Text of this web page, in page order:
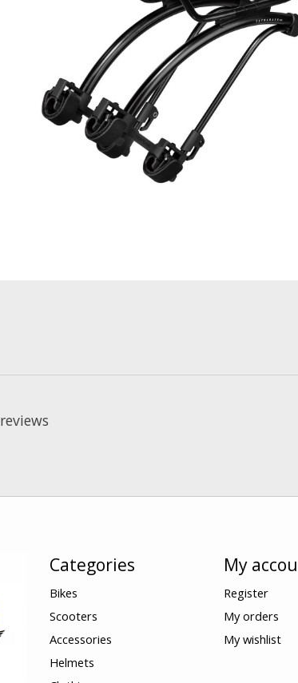
reviews
Categories
Bikes
Scooters
Accessories
Helmets
My
Register
My orders
My wishlist